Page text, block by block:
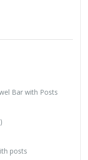
Bar with Posts
posts